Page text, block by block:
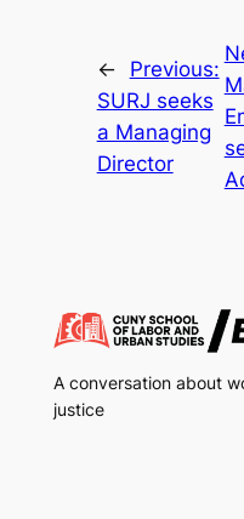
←
Previous:
SURJ seeks
a Managing
Director
A conversation about
justice